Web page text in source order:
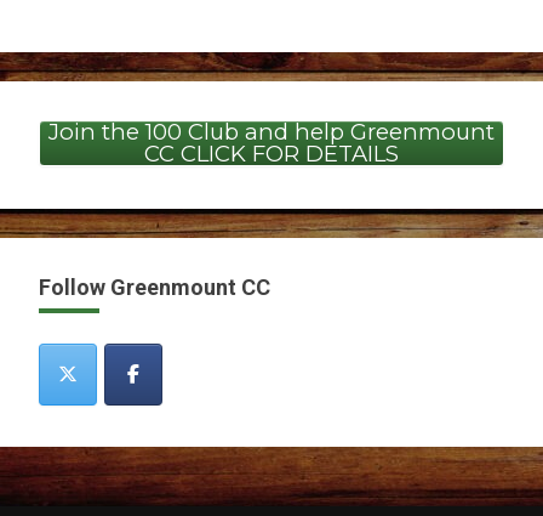
Join the 100 Club and help Greenmount
CC CLICK FOR DETAILS
Follow Greenmount CC